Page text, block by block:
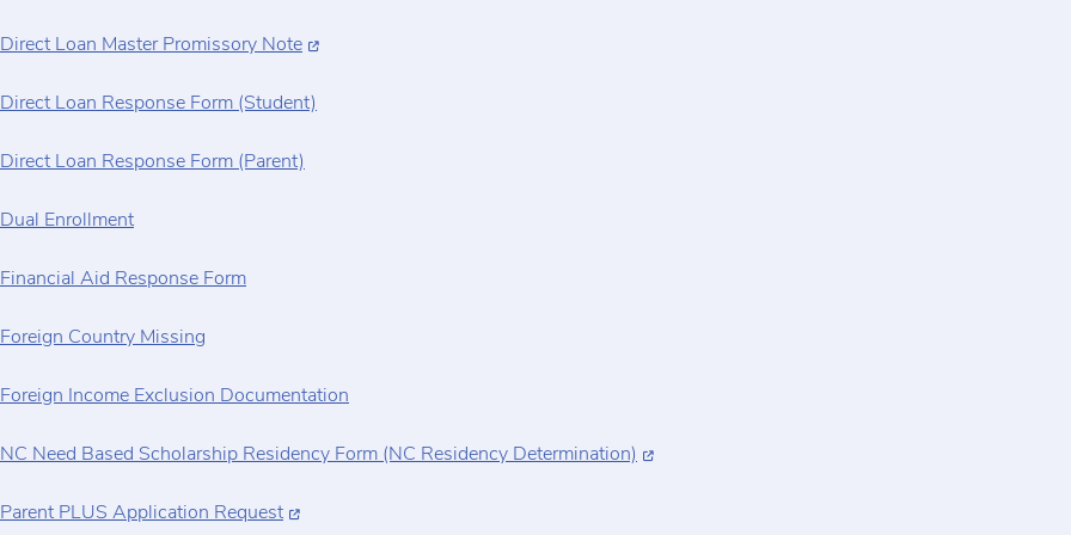
Direct Loan Master Promissory Note
Direct Loan Response Form (Student)
Direct Loan Response Form (Parent)
Dual Enrollment
Financial Aid Response Form
Foreign Country Missing
Foreign Income Exclusion Documentation
NC Need Based Scholarship Residency Form (NC Residency Determination)
Parent PLUS Application Request